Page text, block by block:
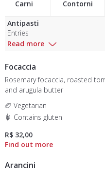
Carni Contorni
Antipasti
Entries
Read more
Focaccia
Rosemary focaccia, roasted
and arugula butter
Vegetarian
Contains gluten
R$ 32,00
Arancini